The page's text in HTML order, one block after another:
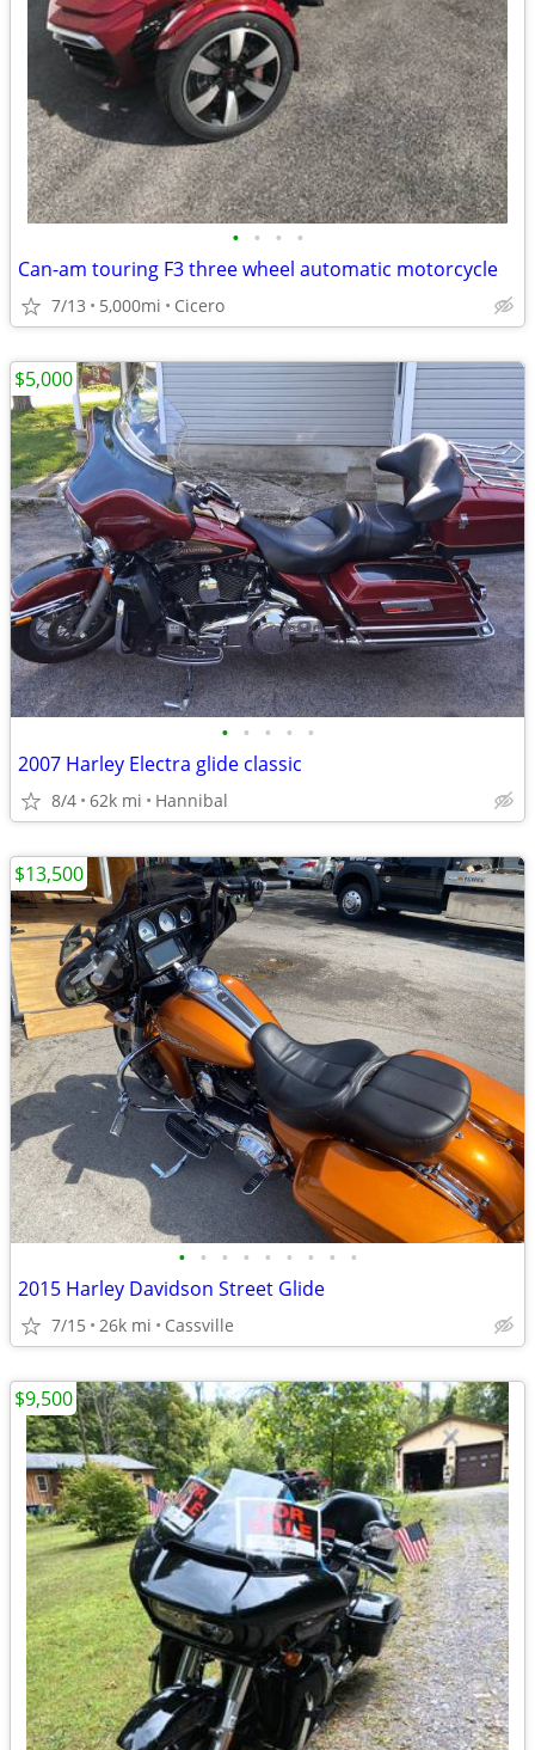
• • • •
Can-am touring F3 three wheel automatic motorcycle
7/13 5,000mi Cicero
• • • • •
2007 Harley Electra glide classic
8/4 62k mi Hannibal
$5,000
• • • • • • • • •
2015 Harley Davidson Street Glide
7/15 26k mi Cassville
$13,500
$9,500